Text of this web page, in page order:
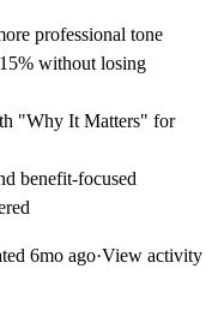
professional tone
without losing
"Why It Matters" for
benefit-focused
6mo ago·View activity